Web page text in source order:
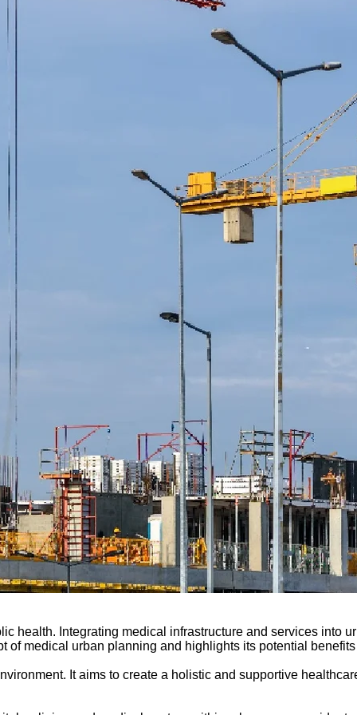
health. Integrating medical infrastructure and services into
medical urban planning and highlights its potential
It aims to create a holistic and supportive